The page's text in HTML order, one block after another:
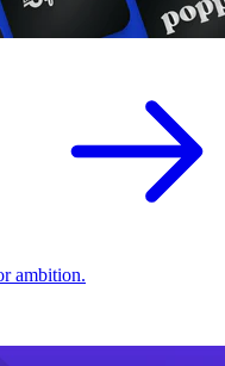
ambition.